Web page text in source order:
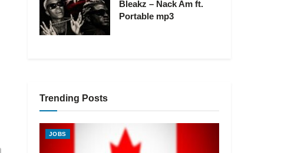
Bleakz – Nack Am ft.
Portable mp3
Trending Posts
JOBS